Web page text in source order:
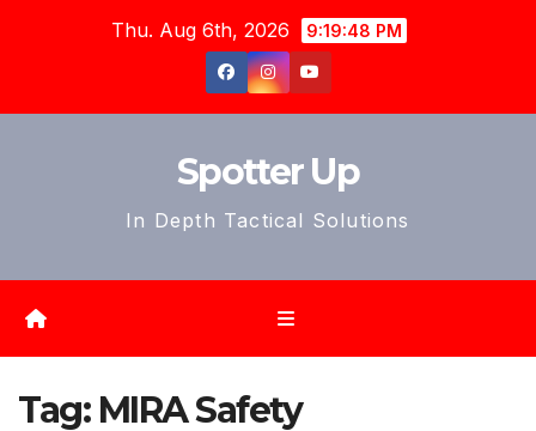
Thu. Aug 6th, 2026 9:19:51 PM
Spotter Up
In Depth Tactical Solutions
Tag: MIRA Safety